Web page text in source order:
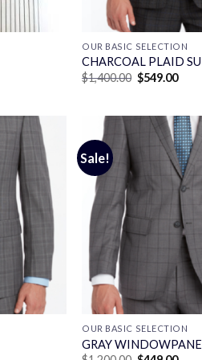
OUR BASIC SELECTION
CHARCOAL PLAID
$1,400.00 Original
price
$549.00
Sale!
OUR BASIC SELECTION
GRAY